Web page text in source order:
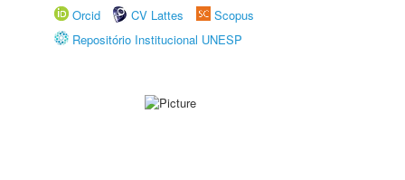
Orcid
CV Lattes
Scopus
Repositório Institucional UNESP